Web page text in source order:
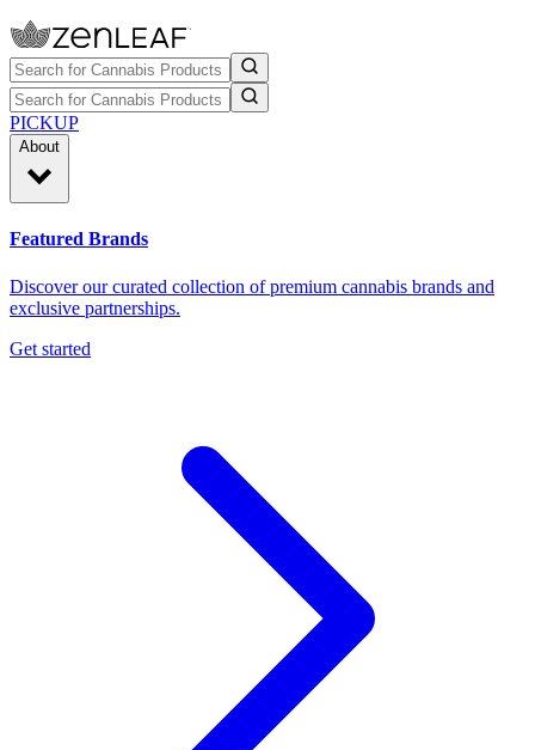
PICKUP
About
Featured Brands
Discover our curated collection of premium cannabis brands and
exclusive partnerships.
Get started